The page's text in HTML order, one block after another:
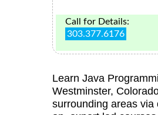
Call for Details:
303.377.6176
Learn Java
Westminster,
surrounding areas via